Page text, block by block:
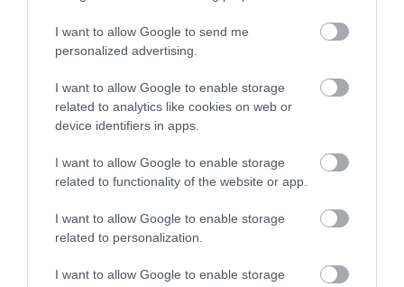
I want to allow Google to send me
personalized advertising.
I want to allow Google to enable storage
related to analytics like cookies on web or
device identifiers in apps.
I want to allow Google to enable storage
related to functionality of the website or app.
I want to allow Google to enable storage
related to personalization.
I want to allow Google to enable storage
represent guests and increase female officer ratios were
transformative. It’s a powerful example of how
elevate both internal culture and external brand
perception. The emphasis on building inclusive work
believed that when employees feel valued and included,
they contribute their best, creating a ripple effect that
extends to customers and stakeholders. Mark Julian
Edwards’ focus on leveraging unique employee strengths